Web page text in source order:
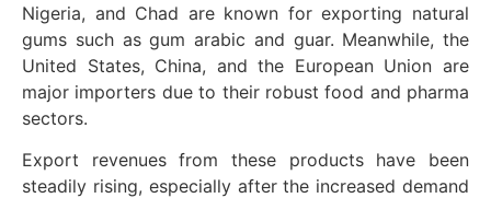
Nigeria, and Chad are known for exporting natural
gums such as gum arabic and guar. Meanwhile, the
United States, China, and the European Union are
major importers due to their robust food and pharma
sectors.
Export revenues from these products have been
steadily rising, especially after the increased demand